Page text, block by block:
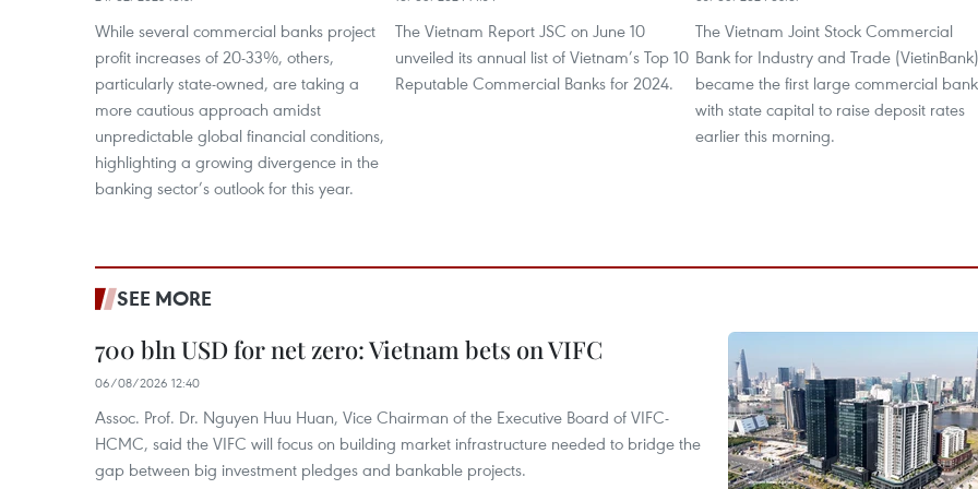
While several commercial banks project
profit increases of 20-33%, others,
particularly state-owned, are taking a
more cautious approach amidst
unpredictable global financial conditions,
highlighting a growing divergence in the
banking sector’s outlook for this year.
The Vietnam Report JSC on June 10
unveiled its annual list of Vietnam’s Top 10
Reputable Commercial Banks for 2024.
The Vietnam Joint Stock Commercial
Bank for Industry and Trade (VietinBank)
became the first large commercial bank
with state capital to raise deposit rates
earlier this morning.
SEE MORE
700 bln USD for net zero: Vietnam bets on VIFC
06/08/2026 12:40
Assoc. Prof. Dr. Nguyen Huu Huan, Vice Chairman of the Executive Board of VIFC-
HCMC, said the VIFC will focus on building market infrastructure needed to bridge the
gap between big investment pledges and bankable projects.